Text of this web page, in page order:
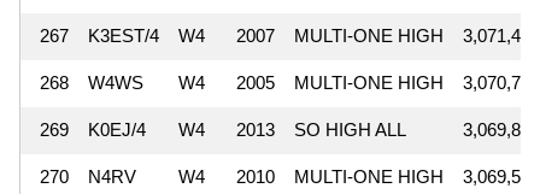
267 K3EST/4 W4 2007 MULTI-ONE HIGH 3,071,442
268 W4WS W4 2005 MULTI-ONE HIGH 3,070,730
269 K0EJ/4 W4 2013 SO HIGH ALL 3,069,830
270 N4RV W4 2010 MULTI-ONE HIGH 3,069,550